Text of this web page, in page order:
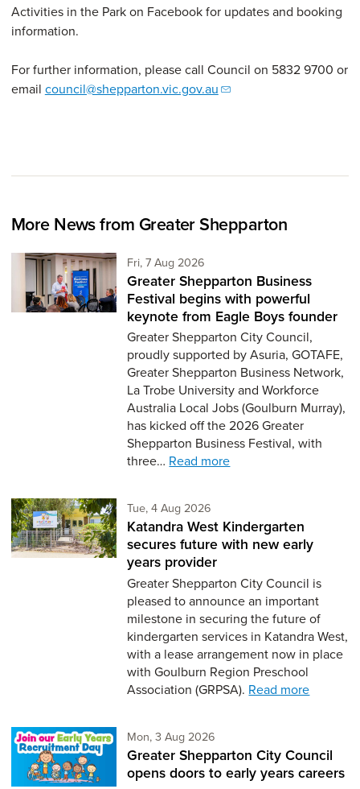
Activities in the Park on Facebook for updates and booking
information.
For further information, please call Council on 5832 9700 or
email council@shepparton.vic.gov.au
More News from Greater Shepparton
Fri, 7 Aug 2026
Greater Shepparton Business
Festival begins with powerful
keynote from Eagle Boys founder
Greater Shepparton City Council,
proudly supported by Asuria, GOTAFE,
Greater Shepparton Business Network,
La Trobe University and Workforce
Australia Local Jobs (Goulburn Murray),
has kicked off the 2026 Greater
Shepparton Business Festival, with
three… Read more
Tue, 4 Aug 2026
Katandra West Kindergarten
secures future with new early
years provider
Greater Shepparton City Council is
pleased to announce an important
milestone in securing the future of
kindergarten services in Katandra West,
with a lease arrangement now in place
with Goulburn Region Preschool
Association (GRPSA). Read more
Mon, 3 Aug 2026
Greater Shepparton City Council
opens doors to early years careers